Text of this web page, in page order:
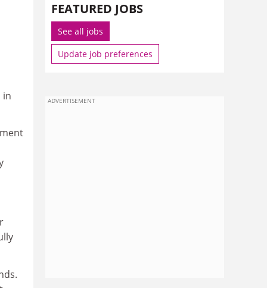
in
FEATURED JOBS
See all jobs
Update job preferences
ADVERTISEMENT